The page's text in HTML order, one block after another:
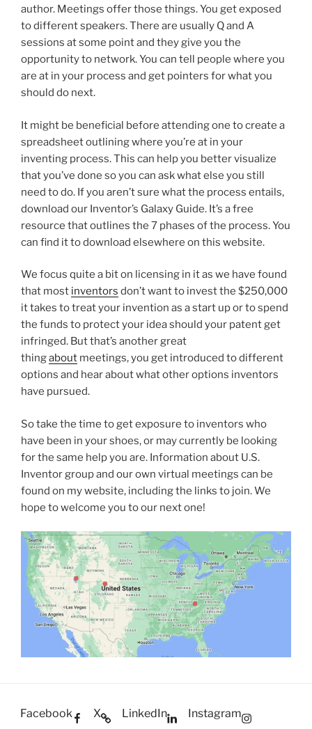
author. Meetings offer those things. You get exposed
to different speakers. There are usually Q and A
sessions at some point and they give you the
opportunity to network. You can tell people where you
are at in your process and get pointers for what you
should do next.
It might be beneficial before attending one to create a
spreadsheet outlining where you’re at in your
inventing process. This can help you better visualize
that you’ve done so you can ask what else you still
need to do. If you aren’t sure what the process entails,
download our Inventor’s Galaxy Guide. It’s a free
resource that outlines the 7 phases of the process. You
can find it to download elsewhere on this website.
We focus quite a bit on licensing in it as we have found
that most inventors don’t want to invest the $250,000
it takes to treat your invention as a start up or to spend
the funds to protect your idea should your patent get
infringed. But that’s another great
thingabout meetings, you get introduced to different
options and hear about what other options inventors
have pursued.
So take the time to get exposure to inventors who
have been in your shoes, or may currently be looking
for the same help you are. Information about U.S.
Inventor group and our own virtual meetings can be
found on my website, including the links to join. We
hope to welcome you to our next one!
Facebook X LinkedIn Instagram